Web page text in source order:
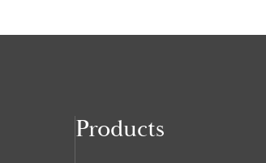
Products